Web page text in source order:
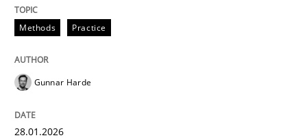
The Potential of User Tests for
Written by
Methods Practice
Gunnar Harde
28.01.2026